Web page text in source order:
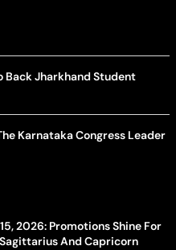
Back Jharkhand Student
Karnataka Congress Leader
2026: Promotions Shine For
And Capricorn